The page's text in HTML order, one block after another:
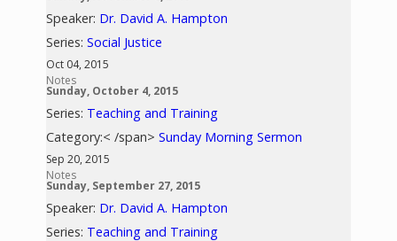
Speaker: Dr. David A. Hampton
Series:Social Justice
Oct 04, 2015
Notes
Sunday, October 4, 2015
Series: Teaching and Training
Category:< /span>Sunday Morning Sermon
Sep 20, 2015
Notes
Sunday, September 27, 2015
Speaker: Dr. David A. Hampton
Series: Teaching and Training